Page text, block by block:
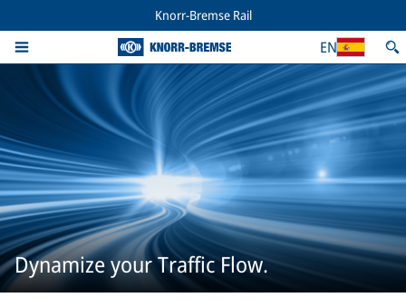
Knorr-Bremse Rail
EN
Dynamize your Traffic Flow.